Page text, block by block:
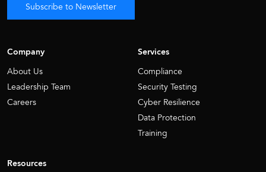
Subscribe to Newsletter
Company
About Us
Leadership Team
Careers
Services
Compliance
Security Testing
Cyber Resilience
Data Protection
Training
Resources